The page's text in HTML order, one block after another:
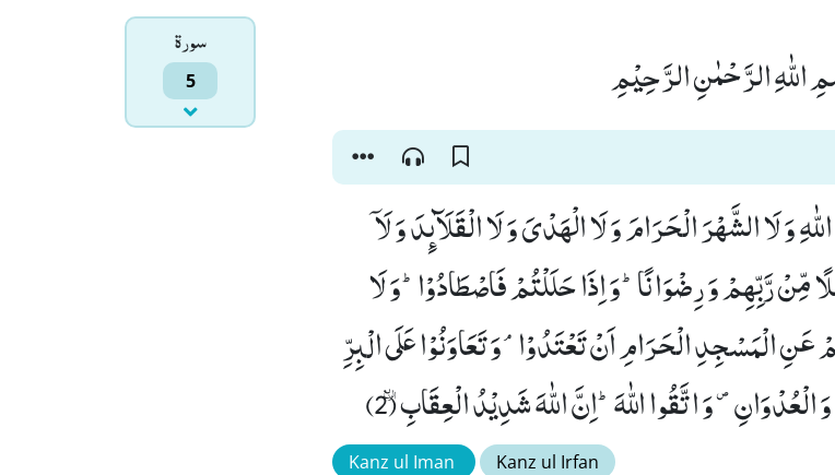
سورۃ
5 اللّٰهِ الرَّحْمٰنِ الرَّحِیْمِ
وَ لَا الشَّهْرَ الْحَرَامَ وَ لَا الْهَدْیَ وَ لَا الْقَلَآىٕدَ وَ لَاۤ
مِّنْ رَّبِّهِمْ وَ رِضْوَانًاؕ-وَ اِذَا حَلَلْتُمْ فَاصْطَادُوْاؕ-وَ لَا
الْحَرَامِ اَنْ تَعْتَدُوْاۘ-وَ تَعَاوَنُوْا عَلَى الْبِرِّ
الْعُدْوَانِ۪- وَ اتَّقُوا اللّٰهَؕ-اِنَّ اللّٰهَ شَدِیْدُ الْعِقَابِٛ (2)
Kanz ul Iman Kanz ul Irfan